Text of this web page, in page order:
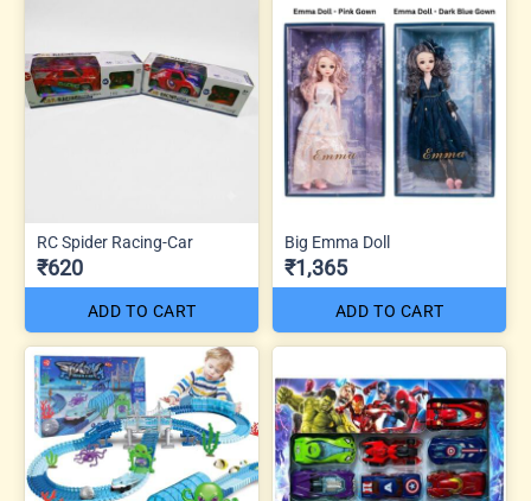
RC Spider Racing-Car
₹620
ADD TO CART
Big Emma Doll
₹1,365
ADD TO CART